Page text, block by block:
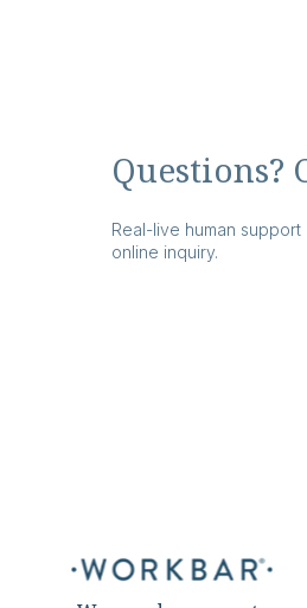
Questions?
Real-live human
online inquiry.